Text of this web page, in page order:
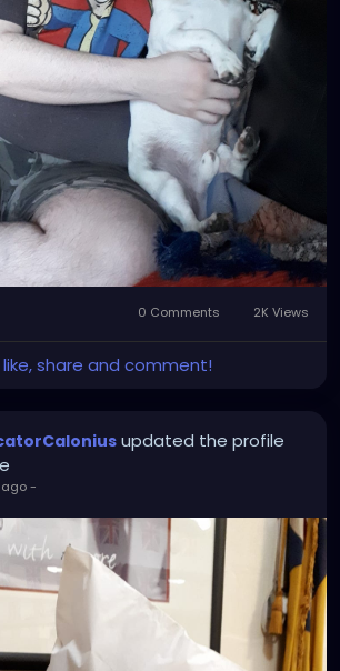
0 Comments 2K Views
share and comment!
updated the profile
-